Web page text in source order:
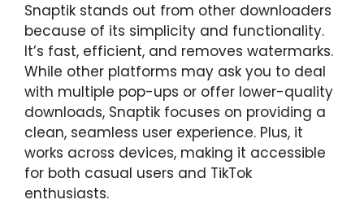
Snaptik stands out from other downloaders
because of its simplicity and functionality.
It’s fast, efficient, and removes watermarks.
While other platforms may ask you to deal
with multiple pop-ups or offer lower-quality
downloads, Snaptik focuses on providing a
clean, seamless user experience. Plus, it
works across devices, making it accessible
for both casual users and TikTok
enthusiasts.